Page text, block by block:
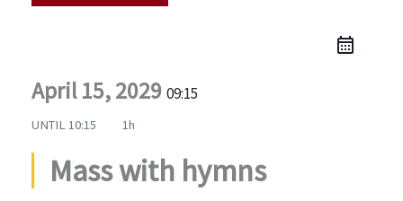
April 15, 2029 09:15
UNTIL 10:15 1h
Mass with hymns